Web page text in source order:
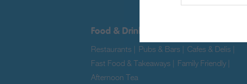
Food & Drink
Restaurants Pubs & Bars Cafes & Delis
Fast Food & Takeaways
Family Friendly
Afternoon Tea